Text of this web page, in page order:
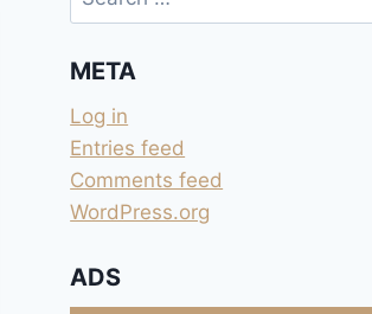
for:
META
Log in
Entries feed
Comments feed
WordPress.org
ADS